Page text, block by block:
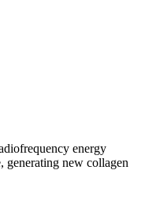
energy
generating new collagen